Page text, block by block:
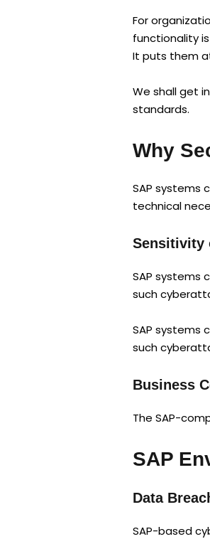
For
functionality
It puts them
We shall get
standards.
Why
SAP systems
technical
Sensitivity
SAP systems
such
SAP systems
such
Business
The SAP-
SAP
Data
SAP-based